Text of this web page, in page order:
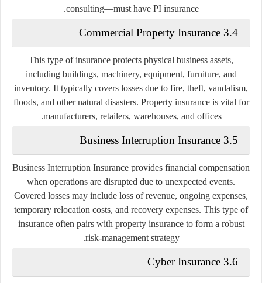
consulting—must have PI insurance.
3.4 Commercial Property Insurance
This type of insurance protects physical business assets,
including buildings, machinery, equipment, furniture, and
inventory. It typically covers losses due to fire, theft, vandalism,
floods, and other natural disasters. Property insurance is vital for
manufacturers, retailers, warehouses, and offices.
3.5 Business Interruption Insurance
Business Interruption Insurance provides financial compensation
when operations are disrupted due to unexpected events.
Covered losses may include loss of revenue, ongoing expenses,
temporary relocation costs, and recovery expenses. This type of
insurance often pairs with property insurance to form a robust
risk-management strategy.
3.6 Cyber Insurance